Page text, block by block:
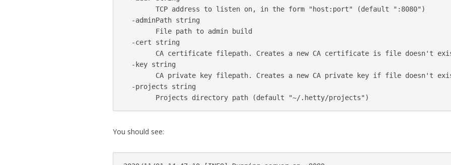
        TCP address to listen on, in the form "host:port" (default ":8080")
  -adminPath string
        File path to admin build
  -cert string
CA certificate filepath. Creates a new CA certificate is file doesn't
  -key string
CA private key filepath. Creates a new CA private key if file doesn't
  -projects string
You should see: